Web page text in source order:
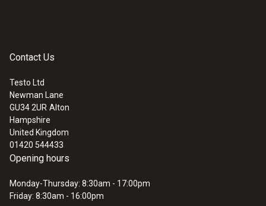
Contact Us
Testo Ltd
Newman Lane
GU34 2UR Alton
Hampshire
United Kingdom
01420 544433
Opening hours
Monday-Thursday: 8:30am - 17:00pm
Friday: 8:30am - 16:00pm